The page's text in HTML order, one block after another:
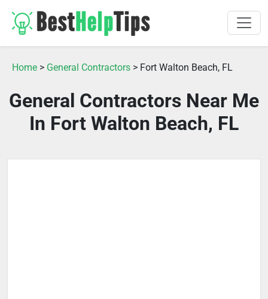
Home > General Contractors > Fort Walton Beach, FL
General Contractors Near Me
In Fort Walton Beach, FL